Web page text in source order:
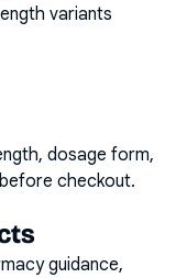
variants
dosage form,
checkout.
guidance,